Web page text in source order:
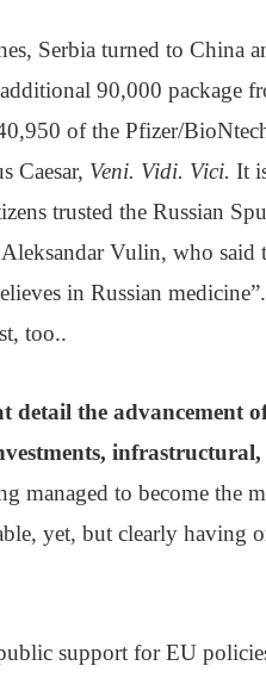
Serbia turned to China
90,000 package
of the Pfizer/
Caesar, Veni. Vidi. Vici. It
trusted the Russian
Vulin, who said
in Russian
too..
detail the advancement
managed to become the
yet, but clearly having
support for EU